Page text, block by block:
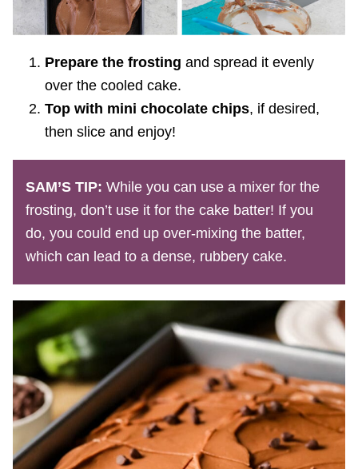
Prepare the frosting and spread it evenly
over the cooled cake.
Top with mini chocolate chips, if desired,
then slice and enjoy!
SAM’S TIP: While you can use a mixer for the
frosting, don’t use it for the cake batter! If you
do, you could end up over-mixing the batter,
which can lead to a dense, rubbery cake.